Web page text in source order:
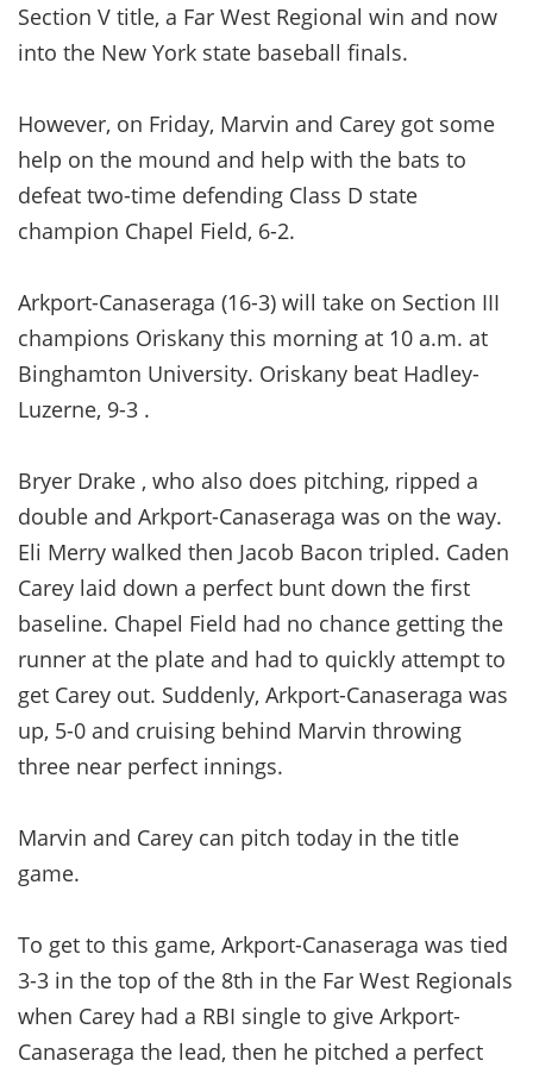
Section V title, a Far West Regional win and now
into the New York state baseball finals.
However, on Friday, Marvin and Carey got some
help on the mound and help with the bats to
defeat two-time defending Class D state
champion Chapel Field, 6-2.
Arkport-Canaseraga (16-3) will take on Section III
champions Oriskany this morning at 10 a.m. at
Binghamton University. Oriskany beat Hadley-
Luzerne, 9-3 .
Bryer Drake , who also does pitching, ripped a
double and Arkport-Canaseraga was on the way.
Eli Merry walked then Jacob Bacon tripled. Caden
Carey laid down a perfect bunt down the first
baseline. Chapel Field had no chance getting the
runner at the plate and had to quickly attempt to
get Carey out. Suddenly, Arkport-Canaseraga was
up, 5-0 and cruising behind Marvin throwing
three near perfect innings.
Marvin and Carey can pitch today in the title
game.
To get to this game, Arkport-Canaseraga was tied
3-3 in the top of the 8th in the Far West Regionals
when Carey had a RBI single to give Arkport-
Canaseraga the lead, then he pitched a perfect